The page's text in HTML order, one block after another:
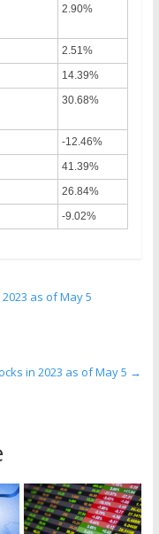
2.90%
2.51%
14.39%
30.68%
-12.46%
41.39%
26.84%
-9.02%
as of May 5
in 2023 as of May 5 →